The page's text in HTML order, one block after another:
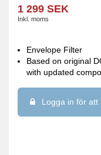
1 299 SEK
Inkl. moms
Envelope Filter
Based on original
with updated
Logga in för att